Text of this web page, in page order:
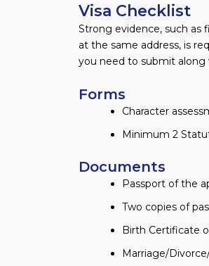
Visa Checklist
Strong evidence, such as
at the same address, is
you need to submit along
Forms
Character
Minimum 2
Documents
Passport of the
Two copies of
Birth Certificate
Marriage/